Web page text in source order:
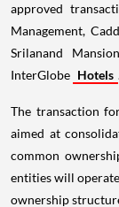
approved
Management,
Srilanand
InterGlobe Hotels
The transaction
aimed at
common
entities will
ownership